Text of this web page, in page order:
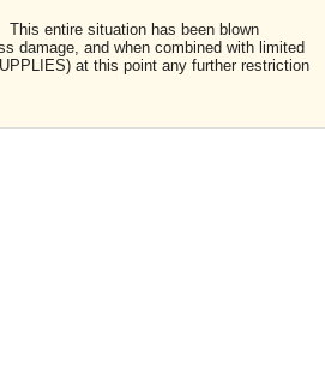
entire situation has been blown
damage, and when combined with limited
at this point any further restriction